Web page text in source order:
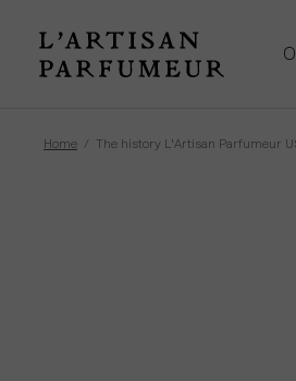
Home The history L'Artisan Parfumeur